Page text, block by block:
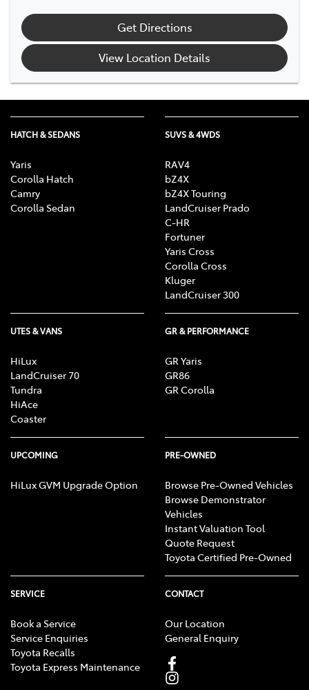
Get Directions
View Location Details
HATCH & SEDANS
Yaris
Corolla Hatch
Camry
Corolla Sedan
SUVS & 4WDS
RAV4
bZ4X
bZ4X Touring
LandCruiser Prado
C-HR
Fortuner
Yaris Cross
Corolla Cross
Kluger
LandCruiser 300
UTES & VANS
HiLux
LandCruiser 70
Tundra
HiAce
Coaster
GR & PERFORMANCE
GR Yaris
GR86
GR Corolla
UPCOMING
HiLux GVM Upgrade Option
PRE-OWNED
Browse Pre-Owned Vehicles
Browse Demonstrator
Vehicles
Instant Valuation Tool
Quote Request
Toyota Certified Pre-Owned
SERVICE
Book a Service
Service Enquiries
Toyota Recalls
Toyota Express Maintenance
CONTACT
Our Location
General Enquiry